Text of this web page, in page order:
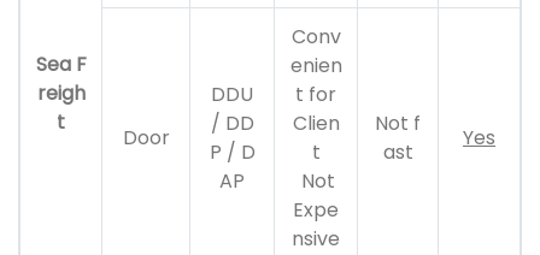
Sea F
reigh
t
Door
DDU
/ DD
P / D
AP
Conv
enien
t for
Clien
t
Not
Expe
nsive
Not f
ast
Yes